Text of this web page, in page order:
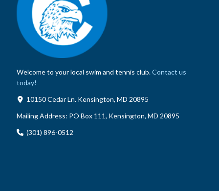
Welcome to your local swim and tennis club.Contact us
today!
10150 Cedar Ln. Kensington, MD 20895
Mailing Address: PO Box 111, Kensington, MD 20895
(301) 896-0512